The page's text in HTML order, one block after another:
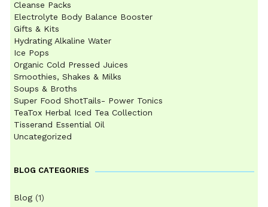
Cleanse Packs
Electrolyte Body Balance Booster
Gifts & Kits
Hydrating Alkaline Water
Ice Pops
Organic Cold Pressed Juices
Smoothies, Shakes & Milks
Soups & Broths
Super Food ShotTails- Power Tonics
TeaTox Herbal Iced Tea Collection
Tisserand Essential Oil
Uncategorized
BLOG CATEGORIES
Blog (1)